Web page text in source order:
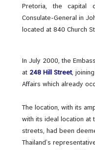
N
e
w
T
r
v
e
l
Pretoria, the
Consulate-General in
located at 840 Church
In July 2000, the
at 248 Hill Street,
Affairs which already
The location, with its
with its ideal location at
streets, had been
Thailand’s